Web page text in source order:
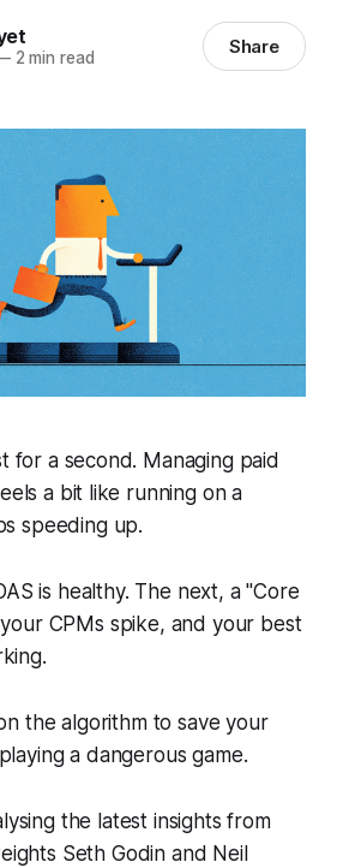
2 min read Share
for a second. Managing paid
a bit like running on a
speeding up.
is healthy. The next, a "Core
CPMs spike, and your best
the algorithm to save your
a dangerous game.
the latest insights from
Seth Godin and Neil